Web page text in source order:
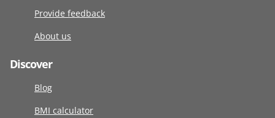
Provide feedback
About us
Discover
Blog
BMI calculator